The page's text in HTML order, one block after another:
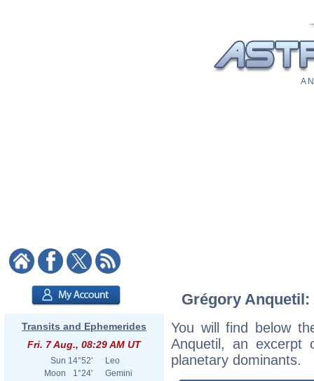
A
Transits and Ephemerides
Fri. 7 Aug., 08:29 AM UT
Sun 14°52'
Leo
Moon
1°24'
Gemini
Grégory
You will find below
Anquetil, an excerpt
planetary dominants.